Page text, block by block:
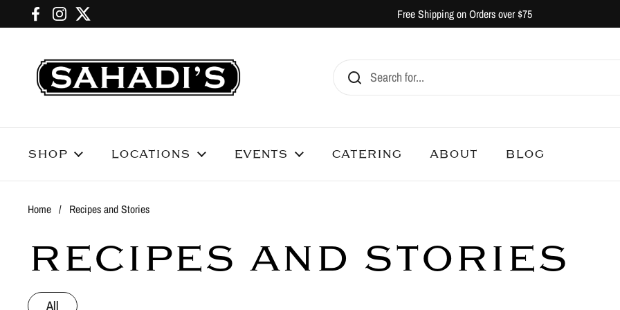
Skip to content
Facebook
InstagramTwitter
Free Shipping on Orders over $75
SHOP LOCATIONS EVENTS CATERING ABOUT BLOG
Home / Recipes and Stories
RECIPES AND STORIES
All